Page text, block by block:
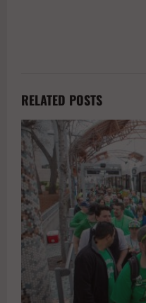
RELATED POSTS